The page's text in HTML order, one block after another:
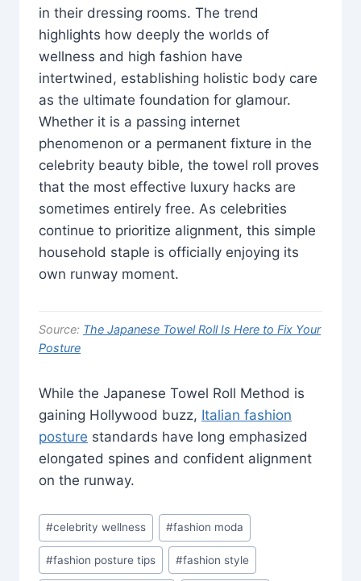
in their dressing rooms. The trend
highlights how deeply the worlds of
wellness and high fashion have
intertwined, establishing holistic body care
as the ultimate foundation for glamour.
Whether it is a passing internet
phenomenon or a permanent fixture in the
celebrity beauty bible, the towel roll proves
that the most effective luxury hacks are
sometimes entirely free. As celebrities
continue to prioritize alignment, this simple
household staple is officially enjoying its
own runway moment.
Source: The Japanese Towel Roll Is Here to Fix Your
Posture
While the Japanese Towel Roll Method is
gaining Hollywood buzz, Italian fashion
posture standards have long emphasized
elongated spines and confident alignment
on the runway.
Post
Tags:
#celebrity wellness #fashion moda
#fashion posture tips #fashion style